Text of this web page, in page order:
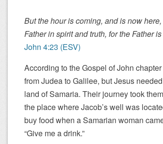
But the hour is coming, and is now
Father in spirit and truth, for the Father
John 4:23 (ESV)
According to the Gospel of John
from Judea to Galilee, but Jesus
land of Samaria. Their journey took
the place where Jacob’s well was
buy food when a Samarian woman
“Give me a drink.”